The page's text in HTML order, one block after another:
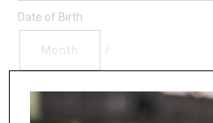
Date of Birth
/
( MM / DD )